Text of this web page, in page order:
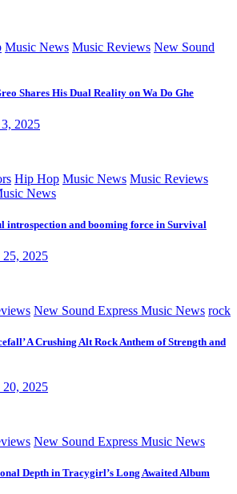
Music News Music Reviews New Sound
Shares His Dual Reality on Wa Do Ghe
2025
Hip Hop Music News Music Reviews
News
introspection and booming force in Survival
2025
New Sound Express Music News rock
A Crushing Alt Rock Anthem of Strength and
2025
New Sound Express Music News
Depth in Tracygirl’s Long Awaited Album